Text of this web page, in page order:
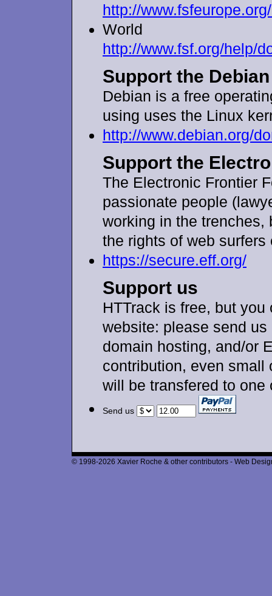
http://
World
http://www.fsf.org/help/
Support the
Debian is a free
using uses the Linux
http://www.debian.org/
Support the
The Electronic Frontier
passionate people
working in the trenches,
the rights of web surfers
https://secure.eff.org/
Support us
HTTrack is free, but
website: please send
domain hosting, and/or
contribution, even small
will be transfered to
Send us
© 1998-2026 Xavier Roche & other contributors - Web